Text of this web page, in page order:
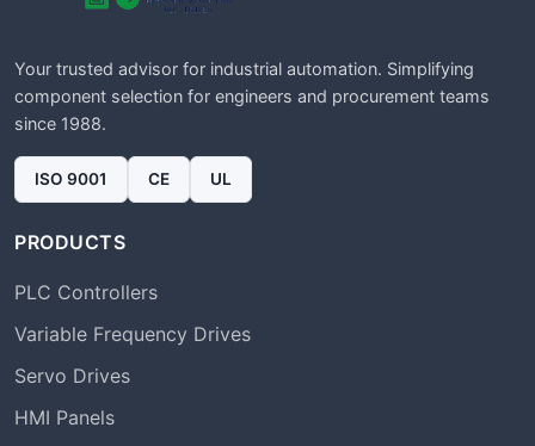
Your trusted advisor for industrial automation. Simplifying
component selection for engineers and procurement teams
since 1988.
ISO 9001 CE UL
PRODUCTS
PLC Controllers
Variable Frequency Drives
Servo Drives
HMI Panels